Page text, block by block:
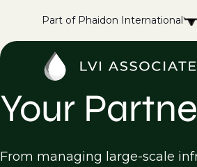
Part of Phaidon International
Your
From managing large-scale